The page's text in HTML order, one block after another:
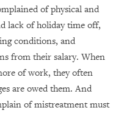
of physical and
lack of holiday time off,
conditions, and
from their salary. When
of work, they often
are owed them. And
of mistreatment must